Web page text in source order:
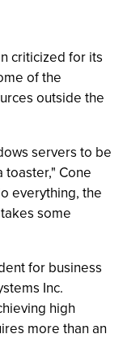
criticized for its
of the
outside the
servers to be
Cone
everything, the
some
for business
Inc.
high
more than an